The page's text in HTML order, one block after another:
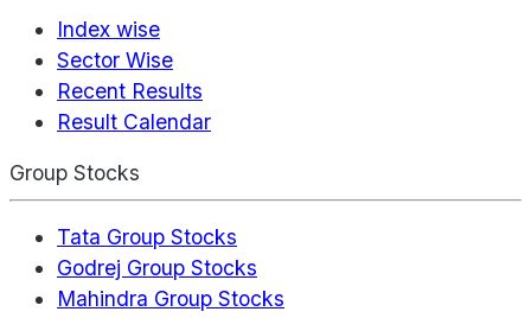
Index wise
Sector Wise
Recent Results
Result Calendar
Group Stocks
Tata Group Stocks
Godrej Group Stocks
Mahindra Group Stocks